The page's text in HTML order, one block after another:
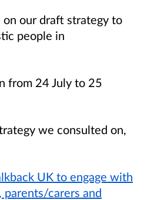
our draft strategy to
people in
from 24 July to 25
we consulted on,
UK to engage with
carers and